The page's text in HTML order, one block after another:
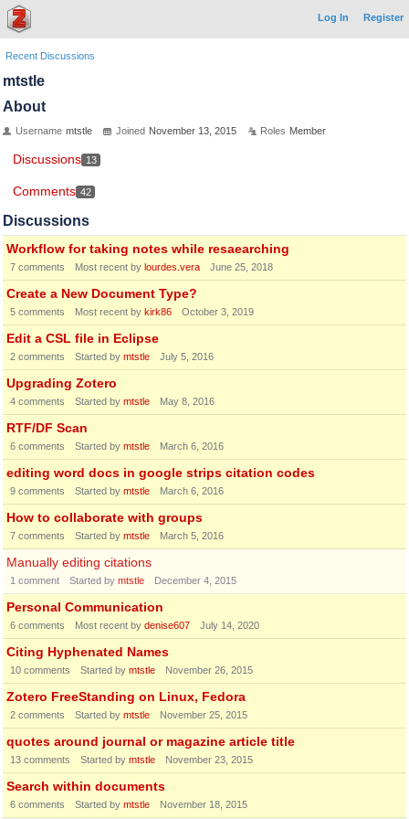
Log In Register
Recent Discussions
mtstle
About
Username mtstle Joined November 13, 2015 Roles Member
Discussions 13
Comments 42
Discussions
Workflow for taking notes while resaearching
7 comments Most recent by lourdes.vera June 25, 2018
Create a New Document Type?
5 comments Most recent by kirk86 October 3, 2019
Edit a CSL file in Eclipse
2 comments Started by mtstle July 5, 2016
Upgrading Zotero
4 comments Started by mtstle May 8, 2016
RTF/DF Scan
6 comments Started by mtstle March 6, 2016
editing word docs in google strips citation codes
9 comments Started by mtstle March 6, 2016
How to collaborate with groups
7 comments Started by mtstle March 5, 2016
Manually editing citations
1 comment Started by mtstle December 4, 2015
Personal Communication
6 comments Most recent by denise607 July 14, 2020
Citing Hyphenated Names
10 comments Started by mtstle November 26, 2015
Zotero FreeStanding on Linux, Fedora
2 comments Started by mtstle November 25, 2015
quotes around journal or magazine article title
13 comments Started by mtstle November 23, 2015
Search within documents
6 comments Started by mtstle November 18, 2015